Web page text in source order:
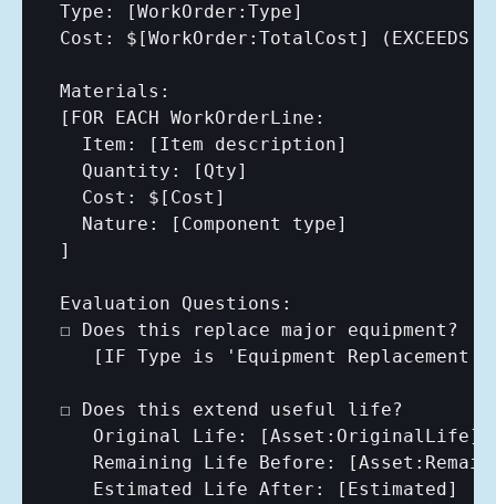
Type:
[WorkOrder:Type]
Cost: $ [WorkOrder:TotalCost]
Materials:
[FOR EACH WorkOrderLine:
  Item:
[Item description]
  Quantity:
[Qty]
  Cost: $
[Cost]
  Nature:
[Component type]
]
Evaluation Questions:
☐ Does this replace major equipment?
[IF Type is 'Equipment
☐ Does this extend useful life?
   Original Life:
[Asset:OriginalLife]
   Remaining Life Before:
   Estimated Life After:
[Estimated]